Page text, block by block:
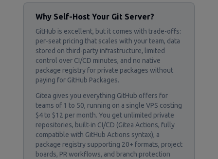
Why Self-Host Your Git Server?
GitHub is excellent, but it comes with trade-offs:
per-seat pricing that scales with your team, data
stored on third-party infrastructure, limited
control over CI/CD minutes, and no native
package registry for private packages without
paying for GitHub Packages.
Gitea gives you everything GitHub offers for
teams of 1 to 50, running on a single VPS costing
$4 to $12 per month. You get unlimited private
repositories, built-in CI/CD (Gitea Actions, fully
compatible with GitHub Actions syntax), a
package registry supporting 20+ formats, project
boards, PR workflows, and branch protection